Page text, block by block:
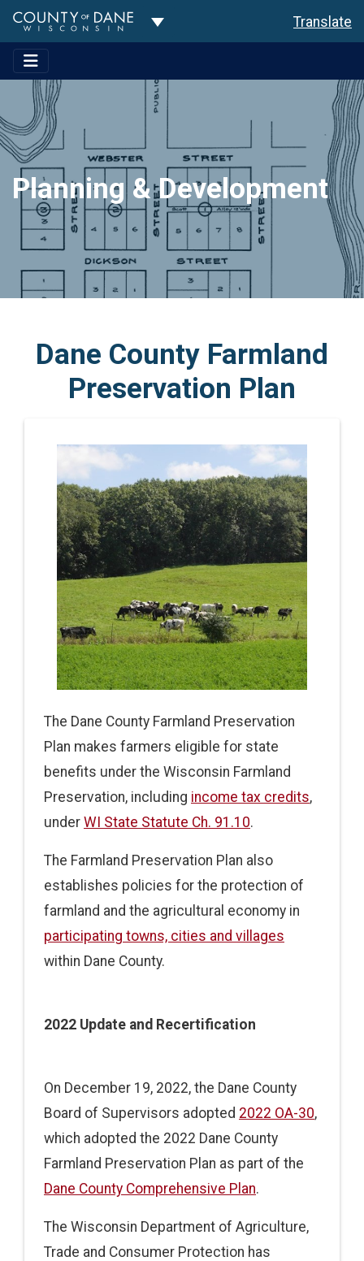
Toggle Dropdown Translate
Planning & Development
Dane County Farmland
Preservation Plan
The Dane County Farmland Preservation
Plan makes farmers eligible for state
benefits under the Wisconsin Farmland
Preservation, including income tax credits,
under WI State Statute Ch. 91.10.
The Farmland Preservation Plan also
establishes policies for the protection of
farmland and the agricultural economy in
participating towns, cities and villages
within Dane County.
2022 Update and Recertification
On December 19, 2022, the Dane County
Board of Supervisors adopted 2022 OA-30,
which adopted the 2022 Dane County
Farmland Preservation Plan as part of the
Dane County Comprehensive Plan.
The Wisconsin Department of Agriculture,
Trade and Consumer Protection has